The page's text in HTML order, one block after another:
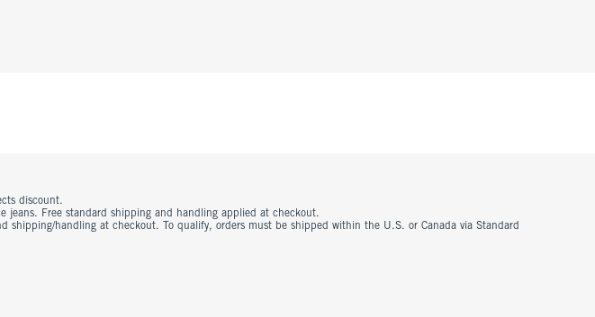
discount.
jeans. Free standard shipping and handling applied at checkout.
handling at checkout. To qualify, orders must be shipped within the U.S. or Canada via Standard